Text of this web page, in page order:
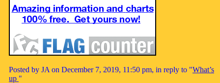
Posted by JA on December 7, 2019, 11:50 pm, in reply to "What’s
up "